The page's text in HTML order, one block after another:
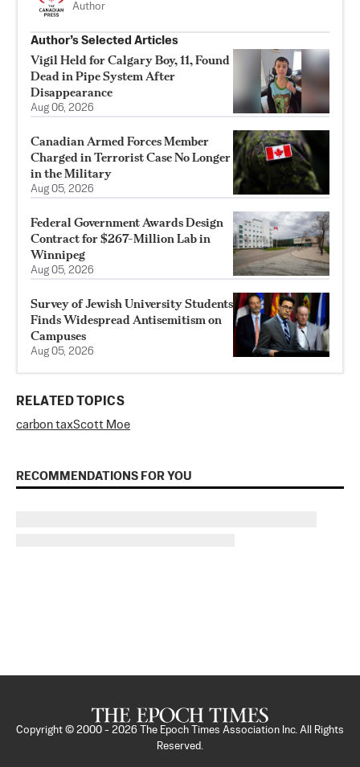
Author
Author’s Selected Articles
Vigil Held for Calgary Boy, 11, Found
Dead in Pipe System After
Disappearance
Aug 06, 2026
Canadian Armed Forces Member
Charged in Terrorist Case No Longer
in the Military
Aug 05, 2026
Federal Government Awards Design
Contract for $267-Million Lab in
Winnipeg
Aug 05, 2026
Survey of Jewish University Students
Finds Widespread Antisemitism on
Campuses
Aug 05, 2026
RELATED TOPICS
carbon taxScott Moe
RECOMMENDATIONS FOR YOU
Copyright © 2000 - 2026
The Epoch Times Association Inc. All Rights
Reserved.